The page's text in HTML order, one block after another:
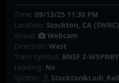
Time: 09/13/25 11:30 PM
Location: Stockton, CA (SWRC)
Visual:
Webcam
Direction: West
Train Symbol: BNSF Z-WSPNBY
Leading: No
Spotter: